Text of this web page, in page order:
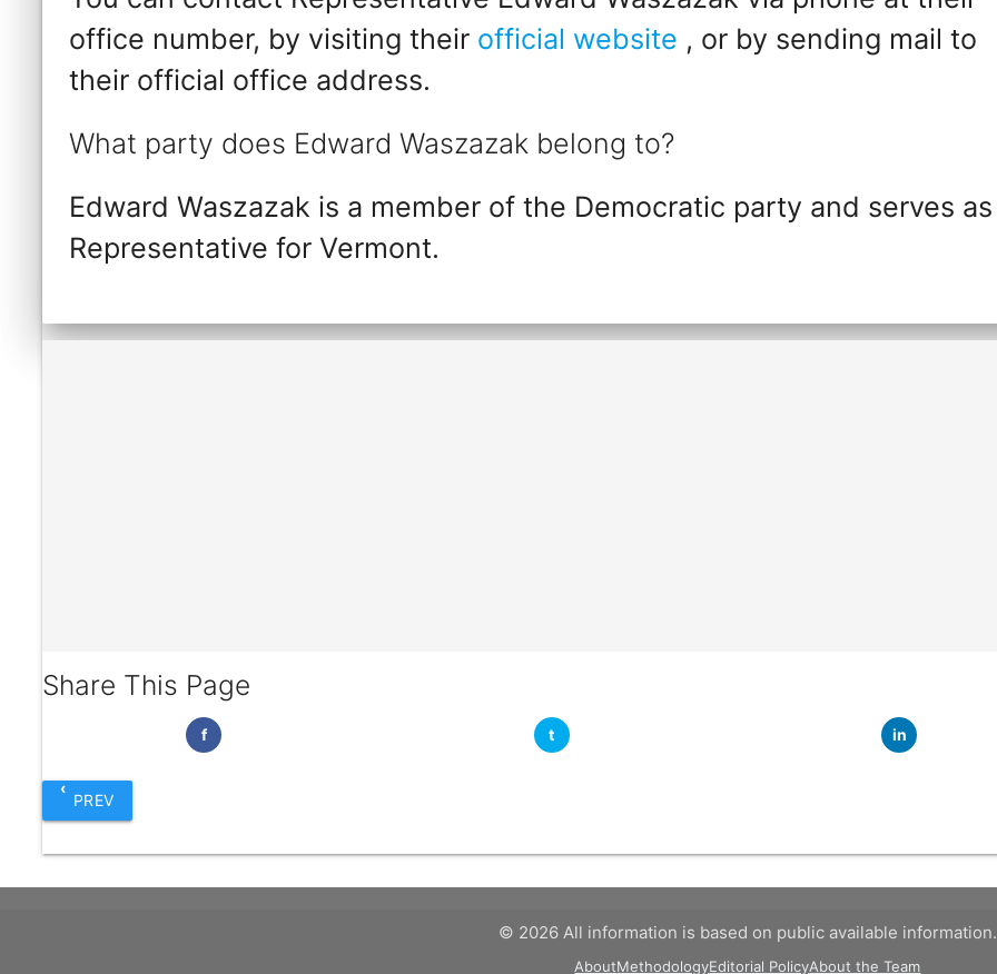
office number, by visiting their official website , or by sending mail to
their official office address.
What party does Edward Waszazak belong to?
Edward Waszazak is a member of the Democratic party and serves as
Representative for Vermont.
Share This Page
f t in
‹
PREV
© 2026 All information is based on public available information.
AboutMethodologyEditorial PolicyAbout the Team